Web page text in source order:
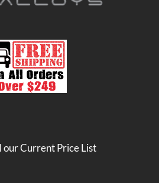
our Current Price List